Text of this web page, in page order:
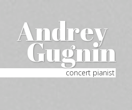
Andrey
Gugnin
concert pianist